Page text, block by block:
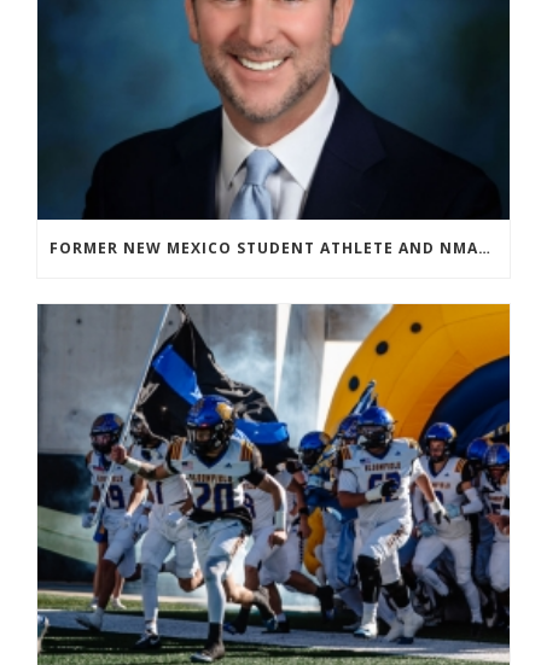
FORMER NEW MEXICO STUDENT ATHLETE AND NMAA STAFF MEMBER ELEVATED TO NEW POSITION AT NATIONAL LEVEL